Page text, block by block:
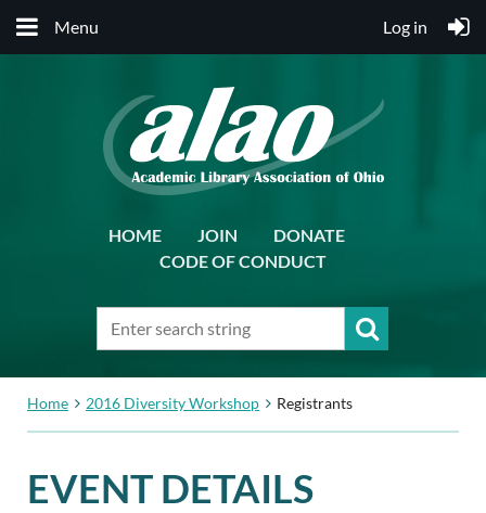
Menu Log in
HOME JOIN
DONATE
CODE OF CONDUCT
Home 2016 Diversity Workshop Registrants
EVENT DETAILS